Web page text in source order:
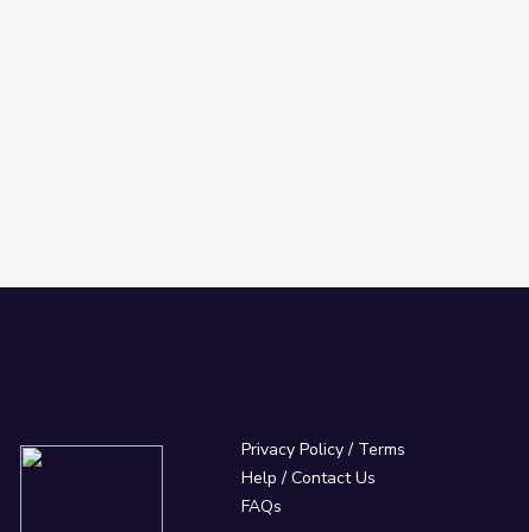
Privacy Policy/ Terms
Help / Contact Us
FAQs